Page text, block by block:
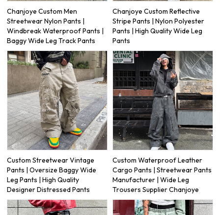
Chanjoye Custom Men
Streetwear Nylon Pants |
Windbreak Waterproof Pants |
Baggy Wide Leg Track Pants
Chanjoye Custom Reflective
Stripe Pants | Nylon Polyester
Pants | High Quality Wide Leg
Pants
Custom Streetwear Vintage
Pants | Oversize Baggy Wide
Leg Pants | High Quality
Designer Distressed Pants
Custom Waterproof Leather
Cargo Pants | Streetwear Pants
Manufacturer | Wide Leg
Trousers Supplier Chanjoye